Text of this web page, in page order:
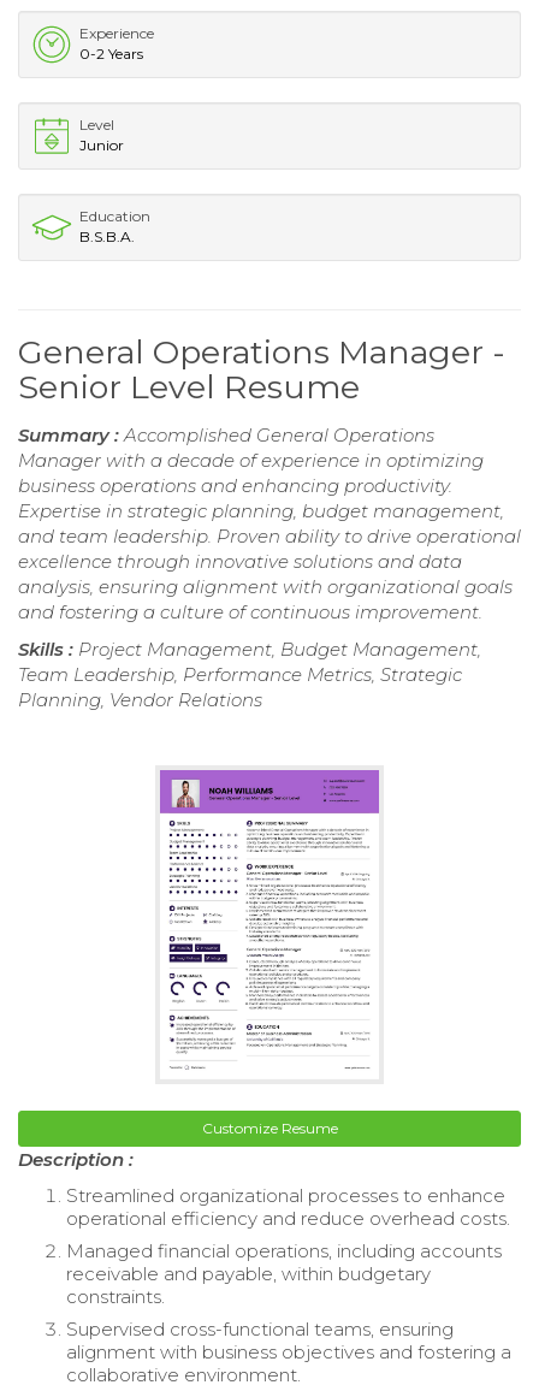
Experience
0-2 Years
Level
Junior
Education
B.S.B.A.
General Operations Manager -
Senior Level Resume
Summary : Accomplished General Operations
Manager with a decade of experience in optimizing
business operations and enhancing productivity.
Expertise in strategic planning, budget management,
and team leadership. Proven ability to drive operational
excellence through innovative solutions and data
analysis, ensuring alignment with organizational goals
and fostering a culture of continuous improvement.
Skills : Project Management, Budget Management,
Team Leadership, Performance Metrics, Strategic
Planning, Vendor Relations
Customize Resume
Description :
Streamlined organizational processes to enhance
operational efficiency and reduce overhead costs.
Managed financial operations, including accounts
receivable and payable, within budgetary
constraints.
Supervised cross-functional teams, ensuring
alignment with business objectives and fostering a
collaborative environment.